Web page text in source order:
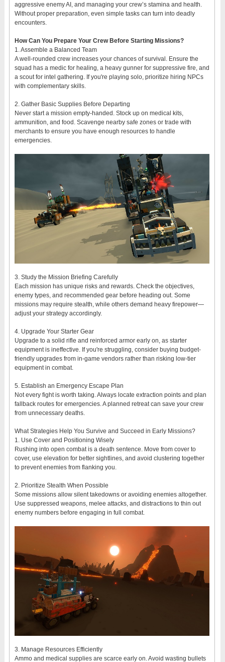
aggressive enemy AI, and managing your crew’s stamina and health.
Without proper preparation, even simple tasks can turn into deadly
encounters.
How Can You Prepare Your Crew Before Starting Missions?
1. Assemble a Balanced Team
A well-rounded crew increases your chances of survival. Ensure the
squad has a medic for healing, a heavy gunner for suppressive fire, and
a scout for intel gathering. If you're playing solo, prioritize hiring NPCs
with complementary skills.
2. Gather Basic Supplies Before Departing
Never start a mission empty-handed. Stock up on medical kits,
ammunition, and food. Scavenge nearby safe zones or trade with
merchants to ensure you have enough resources to handle
emergencies.
3. Study the Mission Briefing Carefully
Each mission has unique risks and rewards. Check the objectives,
enemy types, and recommended gear before heading out. Some
missions may require stealth, while others demand heavy firepower—
adjust your strategy accordingly.
4. Upgrade Your Starter Gear
Upgrade to a solid rifle and reinforced armor early on, as starter
equipment is ineffective. If you're struggling, consider buying budget-
friendly upgrades from in-game vendors rather than risking low-tier
equipment in combat.
5. Establish an Emergency Escape Plan
Not every fight is worth taking. Always locate extraction points and plan
fallback routes for emergencies. A planned retreat can save your crew
from unnecessary deaths.
What Strategies Help You Survive and Succeed in Early Missions?
1. Use Cover and Positioning Wisely
Rushing into open combat is a death sentence. Move from cover to
cover, use elevation for better sightlines, and avoid clustering together
to prevent enemies from flanking you.
2. Prioritize Stealth When Possible
Some missions allow silent takedowns or avoiding enemies altogether.
Use suppressed weapons, melee attacks, and distractions to thin out
enemy numbers before engaging in full combat.
3. Manage Resources Efficiently
Ammo and medical supplies are scarce early on. Avoid wasting bullets